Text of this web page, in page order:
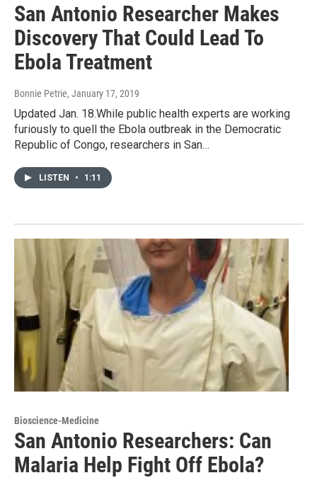
San Antonio Researcher Makes
Discovery That Could Lead To
Ebola Treatment
Bonnie Petrie, January 17, 2019
Updated Jan. 18.While public health experts are working
furiously to quell the Ebola outbreak in the Democratic
Republic of Congo, researchers in San…
LISTEN • 1:11
Bioscience-Medicine
San Antonio Researchers: Can
Malaria Help Fight Off Ebola?